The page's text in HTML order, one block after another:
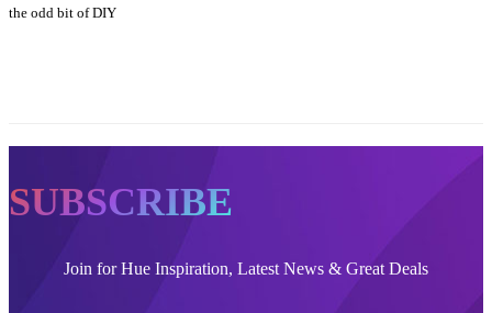
the odd bit of DIY
SUBSCRIBE
Join for Hue Inspiration, Latest News & Great Deals